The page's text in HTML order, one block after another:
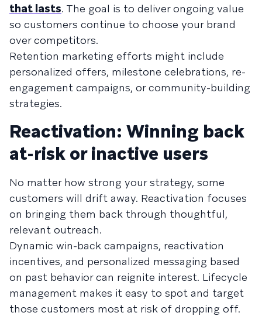
that lasts. The goal is to deliver ongoing value
so customers continue to choose your brand
over competitors.
Retention marketing efforts might include
personalized offers, milestone celebrations, re-
engagement campaigns, or community-building
strategies.
Reactivation: Winning back
at-risk or inactive users
No matter how strong your strategy, some
customers will drift away. Reactivation focuses
on bringing them back through thoughtful,
relevant outreach.
Dynamic win-back campaigns, reactivation
incentives, and personalized messaging based
on past behavior can reignite interest. Lifecycle
management makes it easy to spot and target
those customers most at risk of dropping off.